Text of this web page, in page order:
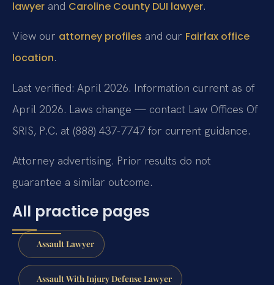
lawyer and Caroline County DUI lawyer.
View our attorney profiles and our Fairfax office
location.
Last verified: April 2026. Information current as of
April 2026. Laws change — contact Law Offices Of
SRIS, P.C. at (888) 437-7747 for current guidance.
Attorney advertising. Prior results do not
guarantee a similar outcome.
All practice pages
Assault Lawyer
Assault With Injury Defense Lawyer